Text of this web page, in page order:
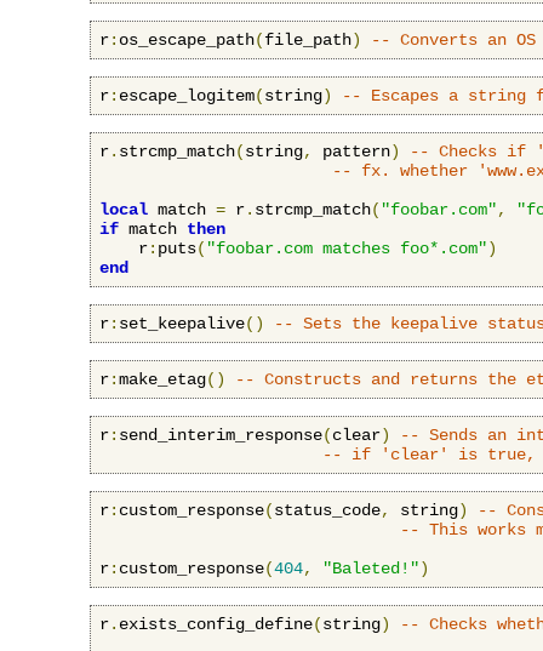
r: os_escape_path(file_path) -- Converts an
r: escape_logitem(string) -- Escapes a string
r. strcmp_match(string, pattern)
-- Checks if
-- fx. whether
local match = r. strcmp_match( "foobar.com",
if match then
    r
: puts( "foobar.com matches foo*.com")
end
r: set_keepalive() -- Sets the keepalive
r:make_etag() -- Constructs and returns the
r: send_interim_response(clear)
-- Sends an
-- if 'clear' is true,
r: custom_response(status_code, string)
--
-- This works
r: custom_response(404, "Baleted!")
r. exists_config_define(string)
-- Checks